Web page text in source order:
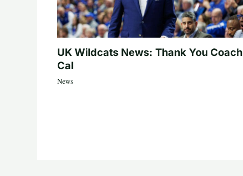
UK Wildcats News: Thank You Coach
Cal
News